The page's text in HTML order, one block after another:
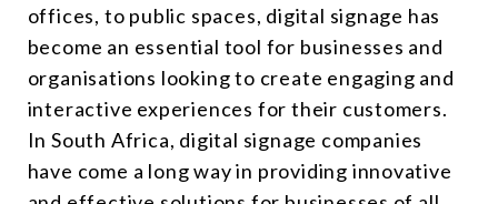
offices, to public spaces, digital signage has
become an essential tool for businesses and
organisations looking to create engaging and
interactive experiences for their customers.
In South Africa, digital signage companies
have come a long way in providing innovative